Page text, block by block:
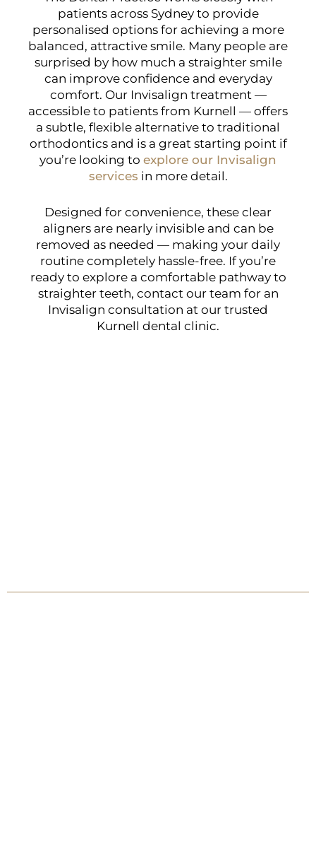
patients across Sydney to provide
personalised options for achieving a more
balanced, attractive smile. Many people are
surprised by how much a straighter smile
can improve confidence and everyday
comfort. Our Invisalign treatment —
accessible to patients from Kurnell — offers
a subtle, flexible alternative to traditional
orthodontics and is a great starting point if
you’re looking to explore our Invisalign
services in more detail.
Designed for convenience, these clear
aligners are nearly invisible and can be
removed as needed — making your daily
routine completely hassle-free. If you’re
ready to explore a comfortable pathway to
straighter teeth, contact our team for an
Invisalign consultation at our trusted
Kurnell dental clinic.